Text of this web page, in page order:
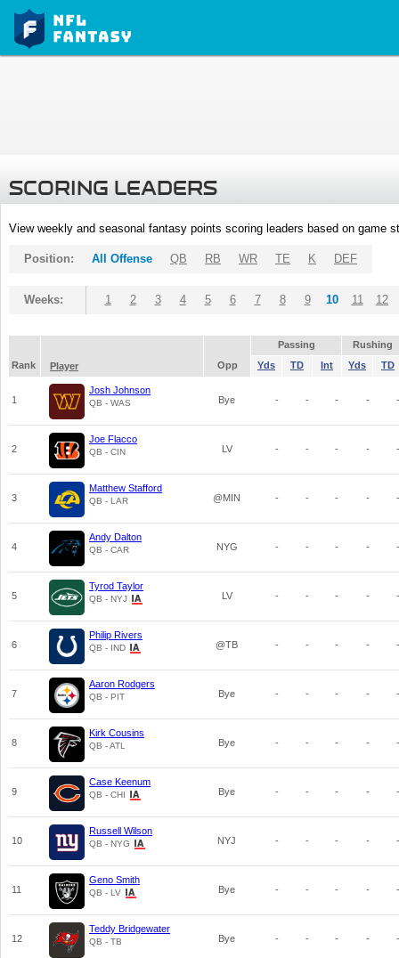
SCORING LEADERS
View weekly and seasonal fantasy points scoring leaders based on game
Position: All Offense QB RB WR TE K DEF
Weeks: 1 2 3 4 5 6 7 8 9 10 11 12
Passing
Rushing
Rank
Player Opp Yds TD Int Yds TD
1
Josh Johnson
QB - WAS Bye - - - - -
2
Joe Flacco
QB - CIN LV - - - - -
3
Matthew Stafford
QB - LAR @MIN - - - - -
4
Andy Dalton
QB - CAR NYG - - - - -
5
Tyrod Taylor
QB - NYJ LV - - - - -
6
Philip Rivers
QB - IND @TB - - - - -
7
Aaron Rodgers
QB - PIT Bye - - - - -
8
Kirk Cousins
QB - ATL Bye - - - - -
9
Case Keenum
QB - CHI Bye - - - - -
10
Russell Wilson
QB - NYG NYJ - - - - -
11
Geno Smith
QB - LV Bye - - - - -
12
Teddy Bridgewater
QB - TB Bye - - - - -